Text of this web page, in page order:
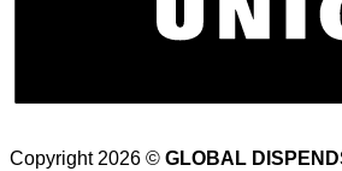
Copyright 2026 © GLOBAL